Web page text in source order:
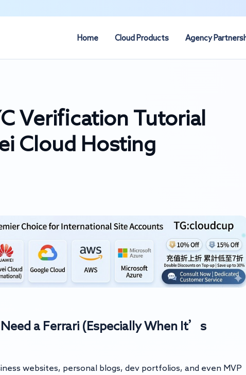
Home Cloud Products Agency
Verification Tutorial
Cloud Hosting
a Ferrari (Especially When It’s
websites, personal blogs, dev portfolios, and even MVP